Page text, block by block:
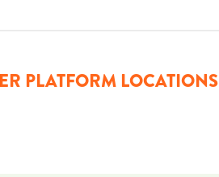
PLATFORM LOCATIONS